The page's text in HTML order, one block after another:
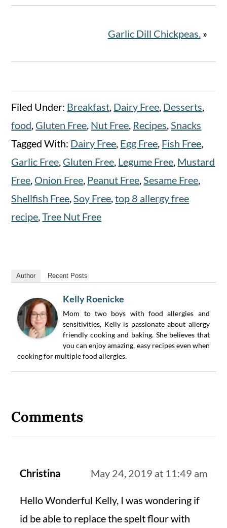
Garlic Dill Chickpeas.»
Filed Under: Breakfast, Dairy Free, Desserts,
food, Gluten Free, Nut Free, Recipes,Snacks
Tagged With: Dairy Free, Egg Free, Fish Free,
Garlic Free, Gluten Free, Legume Free, Mustard
Free, Onion Free, Peanut Free,Sesame Free,
Shellfish Free,Soy Free,top 8 allergy free
recipe,Tree Nut Free
Author Recent Posts
Kelly Roenicke
Mom to two boys with food allergies and
sensitivities, Kelly is passionate about allergy
friendly cooking and baking. She believes that
you can enjoy amazing, easy recipes even when
cooking for multiple food allergies.
Interactions
Comments
Christina May 24, 2019 at 11:49 am
Hello Wonderful Kelly, I was wondering if
id be able to replace the spelt flour with